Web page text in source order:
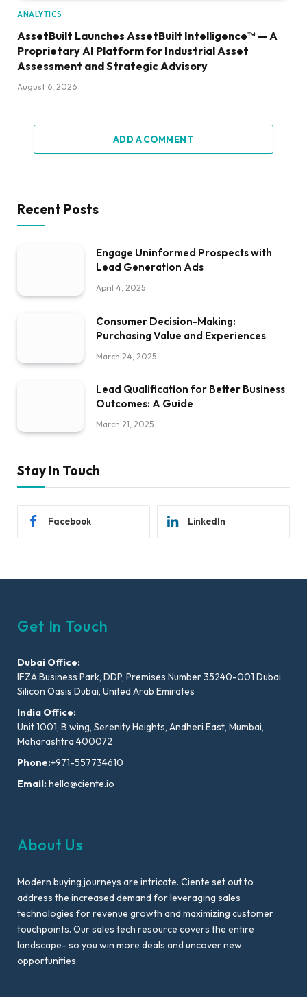
ANALYTICS
AssetBuilt Launches AssetBuilt Intelligence™ — A
Proprietary AI Platform for Industrial Asset
Assessment and Strategic Advisory
August 6, 2026
ADD A COMMENT
Recent Posts
Engage Uninformed Prospects with
Lead Generation Ads
April 4, 2025
Consumer Decision-Making:
Purchasing Value and Experiences
March 24, 2025
Lead Qualification for Better Business
Outcomes: A Guide
March 21, 2025
Stay In Touch
Facebook LinkedIn
Get In Touch
Dubai Office:
IFZA Business Park, DDP, Premises Number 35240-001 Dubai
Silicon Oasis Dubai, United Arab Emirates
India Office:
Unit 1001, B wing, Serenity Heights, Andheri East, Mumbai,
Maharashtra 400072
Phone:+971-557734610
Email:hello@ciente.io
About Us
Modern buying journeys are intricate. Ciente set out to
address the increased demand for leveraging sales
technologies for revenue growth and maximizing customer
touchpoints. Our sales tech resource covers the entire
landscape- so you win more deals and uncover new
opportunities.